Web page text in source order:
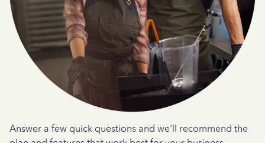
Answer a few quick questions and we'll recommend the